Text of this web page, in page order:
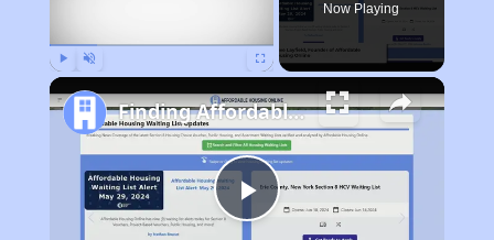
Now Playing
Play
Finding Affordable Housing in Florida